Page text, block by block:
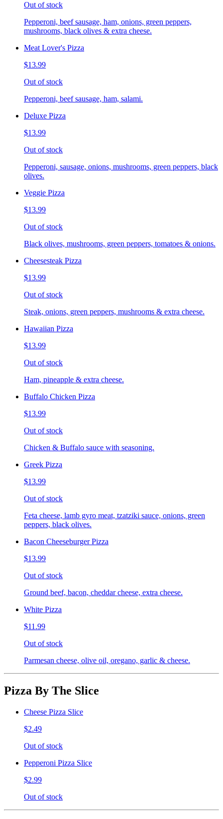
Out of stock
Pepperoni, beef sausage, ham, onions, green peppers,
mushrooms, black olives & extra cheese.
Meat Lover's Pizza
$13.99
Out of stock
Pepperoni, beef sausage, ham, salami.
Deluxe Pizza
$13.99
Out of stock
Pepperoni, sausage, onions, mushrooms, green peppers, black
olives.
Veggie Pizza
$13.99
Out of stock
Black olives, mushrooms, green peppers, tomatoes & onions.
Cheesesteak Pizza
$13.99
Out of stock
Steak, onions, green peppers, mushrooms & extra cheese.
Hawaiian Pizza
$13.99
Out of stock
Ham, pineapple & extra cheese.
Buffalo Chicken Pizza
$13.99
Out of stock
Chicken & Buffalo sauce with seasoning.
Greek Pizza
$13.99
Out of stock
Feta cheese, lamb gyro meat, tzatziki sauce, onions, green
peppers, black olives.
Bacon Cheeseburger Pizza
$13.99
Out of stock
Ground beef, bacon, cheddar cheese, extra cheese.
White Pizza
$11.99
Out of stock
Parmesan cheese, olive oil, oregano, garlic & cheese.
Pizza By The Slice
Cheese Pizza Slice
$2.49
Out of stock
Pepperoni Pizza Slice
$2.99
Out of stock